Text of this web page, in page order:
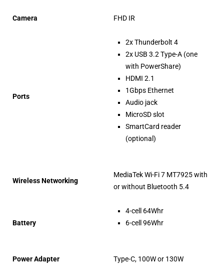
Camera FHD IR
Ports
2x Thunderbolt 4
2x USB 3.2 Type-A (one
with PowerShare)
HDMI 2.1
1Gbps Ethernet
Audio jack
MicroSD slot
SmartCard reader
(optional)
Wireless Networking
MediaTek Wi-Fi 7 MT7925 with
or without Bluetooth 5.4
Battery
4-cell 64Whr
6-cell 96Whr
Power Adapter Type-C, 100W or 130W